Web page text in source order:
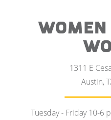
1311 E
Austin,
Tuesday - Friday 10-6